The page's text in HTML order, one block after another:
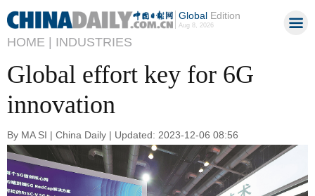
GlobalEdition
Aug 8, 2026
HOME | INDUSTRIES
Global effort key for 6G
innovation
By MA SI | China Daily | Updated: 2023-12-06 08:56